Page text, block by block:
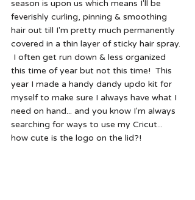
season is upon us which means I'll be
feverishly curling, pinning & smoothing
hair out till I'm pretty much permanently
covered in a thin layer of sticky hair spray.
I often get run down & less organized
this time of year but not this time!  This
year I made a handy dandy updo kit for
myself to make sure I always have what I
need on hand... and you know I'm always
searching for ways to use my Cricut...
how cute is the logo on the lid?!